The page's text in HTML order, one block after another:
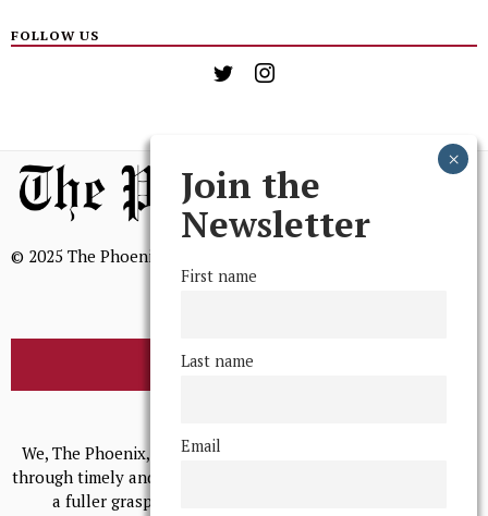
FOLLOW US
© 2025 The Phoenix, All Rights Reserved
BROWSE THE ARCHIVE
We, The Phoenix, aim to empower and serve our community
through timely and relevant coverage, continually striving for
a fuller grasp of excellence, accuracy, and empathy.
Join the
Newsletter
First name
Last name
Email